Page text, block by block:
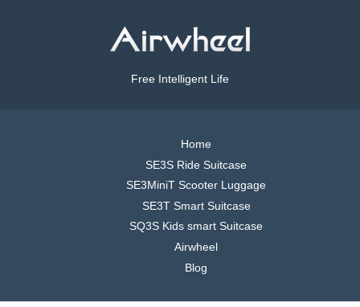
Free Intelligent Life
Home
SE3S Ride Suitcase
SE3MiniT Scooter Luggage
SE3T Smart Suitcase
SQ3S Kids smart Suitcase
Airwheel
Blog